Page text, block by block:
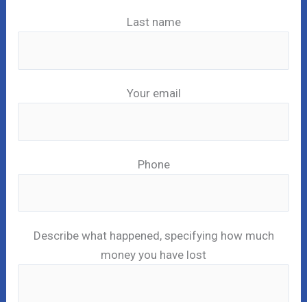
Last name
Your email
Phone
Describe what happened, specifying how much
money you have lost